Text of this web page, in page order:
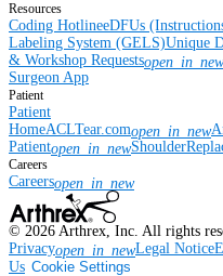
Resources
Coding HotlineeDFUs
Labeling System (GELS)Unique
& Workshop Requestsopen_in_new
Surgeon App
Patient
Patient
HomeACLTear.comopen_in_new
Patientopen_in_new
Careers
Careersopen_in_new
© 2026 Arthrex, Inc. All rights
Privacyopen_in_newLegal Notice
Us Cookie Settings